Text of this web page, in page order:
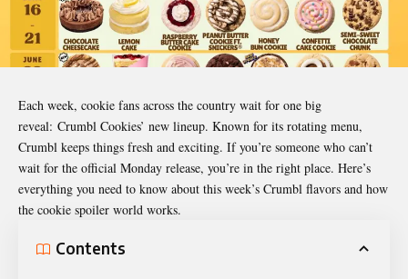
Each week, cookie fans across the country wait for one big
reveal: Crumbl Cookies’ new lineup. Known for its rotating menu,
Crumbl keeps things fresh and exciting. If you’re someone who can’t
wait for the official Monday release, you’re in the right place. Here’s
everything you need to know about this week’s Crumbl flavors and how
the cookie spoiler world works.
Contents